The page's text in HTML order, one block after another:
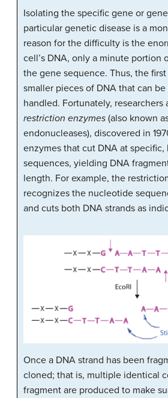
Isolating the specific gene or
particular genetic disease is a
reason for the difficulty is the
cell’s DNA, only a minute portion
the gene sequence. Thus, the
smaller pieces of DNA that can
handled. Fortunately, researchers
restriction enzymes (also known
endonucleases), discovered in
enzymes that cut DNA at
sequences, yielding DNA
length. For example, the
recognizes the nucleotide
and cuts both DNA strands as
Once a DNA strand has been
cloned; that is, multiple identical
fragment are produced to make